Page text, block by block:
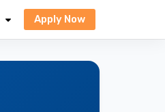
Apply Now